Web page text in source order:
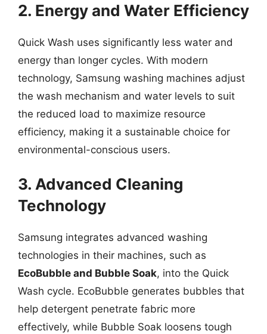
2. Energy and Water Efficiency
Quick Wash uses significantly less water and
energy than longer cycles. With modern
technology, Samsung washing machines adjust
the wash mechanism and water levels to suit
the reduced load to maximize resource
efficiency, making it a sustainable choice for
environmental-conscious users.
3. Advanced Cleaning
Technology
Samsung integrates advanced washing
technologies in their machines, such as
EcoBubble and Bubble Soak, into the Quick
Wash cycle. EcoBubble generates bubbles that
help detergent penetrate fabric more
effectively, while Bubble Soak loosens tough